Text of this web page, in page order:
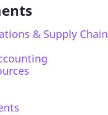
& Supply Chain